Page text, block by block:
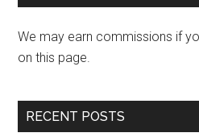
We may earn commissions if
on this page.
RECENT POSTS